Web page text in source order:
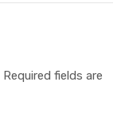
Required fields are